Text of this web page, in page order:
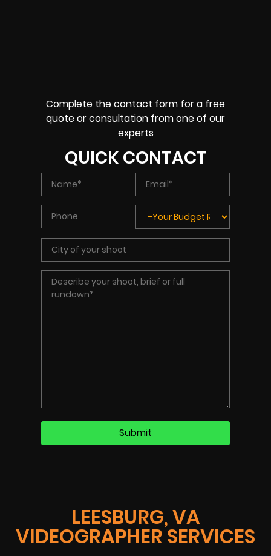
LEESBURG, VA
VIDEOGRAPHER SERVICES
Complete the contact form for a free
quote or consultation from one of our
experts
QUICK CONTACT